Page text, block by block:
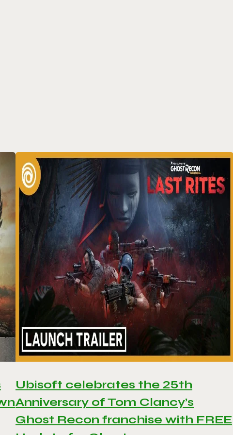
Ubisoft celebrates the 25th
Anniversary of Tom Clancy’s
Ghost Recon franchise with FREE